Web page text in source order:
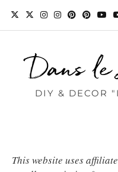
Dans
DIY & DECOR
This website uses